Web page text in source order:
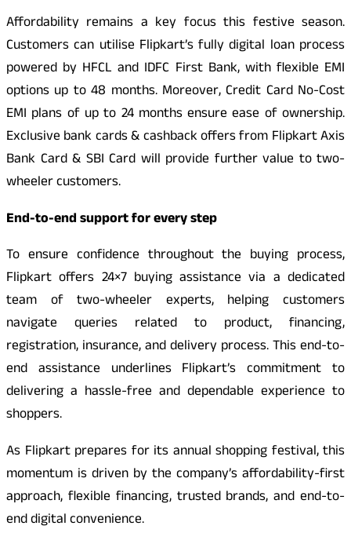
Affordability remains a key focus this festive season.
Customers can utilise Flipkart’s fully digital loan process
powered by HFCL and IDFC First Bank, with flexible EMI
options up to 48 months. Moreover, Credit Card No-Cost
EMI plans of up to 24 months ensure ease of ownership.
Exclusive bank cards & cashback offers from Flipkart Axis
Bank Card & SBI Card will provide further value to two-
wheeler customers.
End-to-end support for every step
To ensure confidence throughout the buying process,
Flipkart offers 24×7 buying assistance via a dedicated
team of two-wheeler experts, helping customers
navigate queries related to product, financing,
registration, insurance, and delivery process. This end-to-
end assistance underlines Flipkart’s commitment to
delivering a hassle-free and dependable experience to
shoppers.
As Flipkart prepares for its annual shopping festival, this
momentum is driven by the company’s affordability-first
approach, flexible financing, trusted brands, and end-to-
end digital convenience.